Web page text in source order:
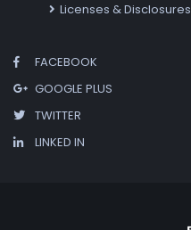
Licenses & Disclosures
FACEBOOK
GOOGLE PLUS
TWITTER
LINKED IN